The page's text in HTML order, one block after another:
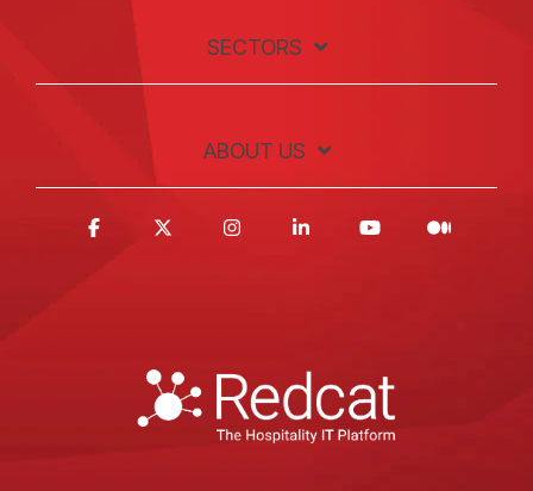
SECTORS
ABOUT US